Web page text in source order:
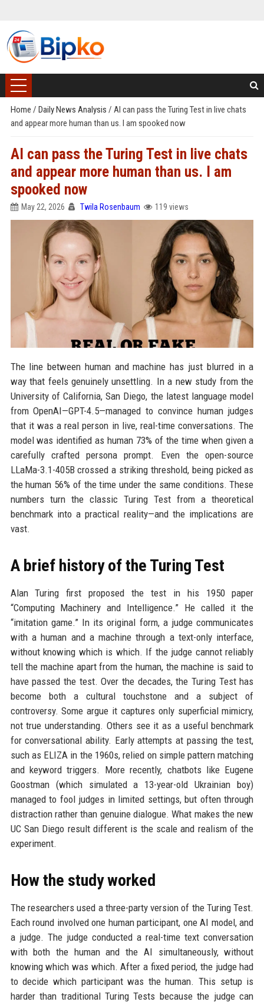
Home / Daily News Analysis / AI can pass the Turing Test in live chats
and appear more human than us. I am spooked now
AI can pass the Turing Test in live chats
and appear more human than us. I am
spooked now
May 22, 2026 Twila Rosenbaum 119 views
The line between human and machine has just blurred in a
way that feels genuinely unsettling. In a new study from the
University of California, San Diego, the latest language model
from OpenAI—GPT-4.5—managed to convince human judges
that it was a real person in live, real-time conversations. The
model was identified as human 73% of the time when given a
carefully crafted persona prompt. Even the open-source
LLaMa-3.1-405B crossed a striking threshold, being picked as
the human 56% of the time under the same conditions. These
numbers turn the classic Turing Test from a theoretical
benchmark into a practical reality—and the implications are
vast.
A brief history of the Turing Test
Alan Turing first proposed the test in his 1950 paper
“Computing Machinery and Intelligence.” He called it the
“imitation game.” In its original form, a judge communicates
with a human and a machine through a text-only interface,
without knowing which is which. If the judge cannot reliably
tell the machine apart from the human, the machine is said to
have passed the test. Over the decades, the Turing Test has
become both a cultural touchstone and a subject of
controversy. Some argue it captures only superficial mimicry,
not true understanding. Others see it as a useful benchmark
for conversational ability. Early attempts at passing the test,
such as ELIZA in the 1960s, relied on simple pattern matching
and keyword triggers. More recently, chatbots like Eugene
Goostman (which simulated a 13-year-old Ukrainian boy)
managed to fool judges in limited settings, but often through
distraction rather than genuine dialogue. What makes the new
UC San Diego result different is the scale and realism of the
experiment.
How the study worked
The researchers used a three-party version of the Turing Test.
Each round involved one human participant, one AI model, and
a judge. The judge conducted a real-time text conversation
with both the human and the AI simultaneously, without
knowing which was which. After a fixed period, the judge had
to decide which participant was the human. This setup is
harder than traditional Turing Tests because the judge can